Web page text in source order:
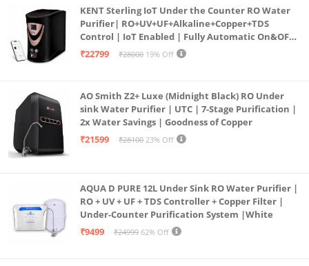
KENT Sterling IoT Under the Counter RO Water
Purifier| RO+UV+UF+Alkaline+Copper+TDS
Control | IoT Enabled | Fully Automatic On&OFF
Operation | 6L |20 LP/Hr|Ideal For
₹22799 ₹28000 19% Off
AO Smith Z2+ Luxe (Midnight Black) RO Under
sink Water Purifier | UTC | 7-Stage Purification |
2x Water Savings | Goodness of Copper
₹21599
₹28100 23% Off
AQUA D PURE 12L Under Sink RO Water Purifier |
RO + UV + UF + TDS Controller + Copper Filter |
Under-Counter Purification System |White
₹9499
₹24999 62% Off